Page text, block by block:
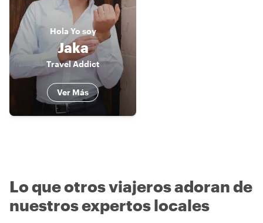
Hola Yo soy
Jaka
Travel Addict
Ver Más
Lo que otros viajeros adoran de
nuestros expertos locales